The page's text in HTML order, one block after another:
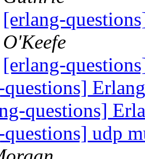
[erlang-
O'Keefe
[erlang-
questions]
questions]
questions] udp